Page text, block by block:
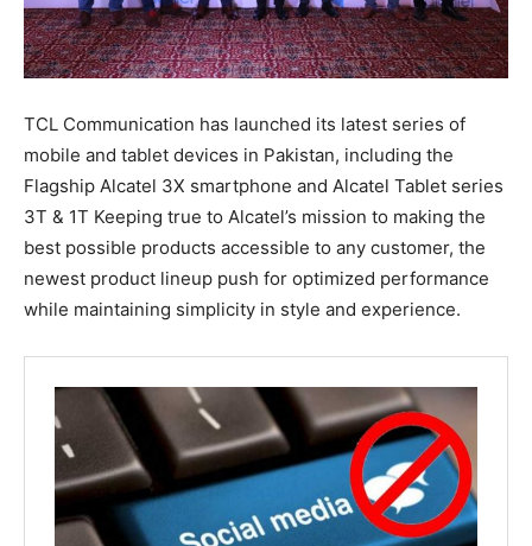
TCL Communication has launched its latest series of
mobile and tablet devices in Pakistan, including the
Flagship Alcatel 3X smartphone and Alcatel Tablet series
3T & 1T Keeping true to Alcatel’s mission to making the
best possible products accessible to any customer, the
newest product lineup push for optimized performance
while maintaining simplicity in style and experience.